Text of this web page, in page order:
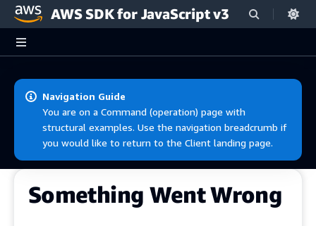
Skip to main content
AWS SDK for JavaScript v3
Navigation Guide
You are on a Command (operation) page with
structural examples. Use the navigation breadcrumb if
you would like to return to the Client landing page.
Something Went Wrong